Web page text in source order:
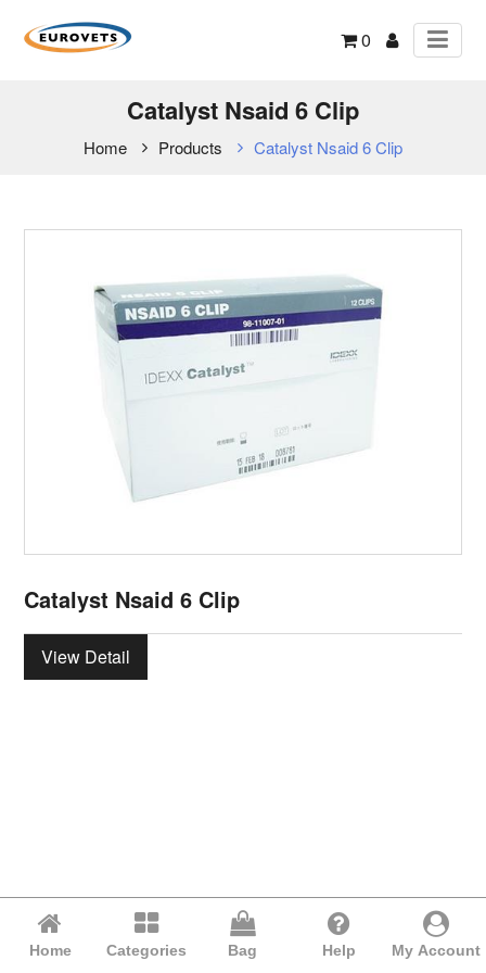
0
Catalyst Nsaid 6 Clip
Home Products Catalyst Nsaid 6 Clip
Catalyst Nsaid 6 Clip
View Detail
Home Categories Bag Help My Account